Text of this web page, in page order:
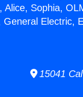
Alice, Sophia,
General Electric,
15041